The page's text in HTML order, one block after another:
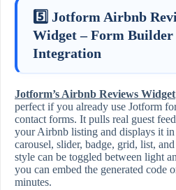
5️⃣ Jotform Airbnb
Widget – Form Builder
Integration
Jotform’s Airbnb Reviews Widget
perfect if you already use Jotform
contact forms. It pulls real guest
your Airbnb listing and displays it
carousel, slider, badge, grid, list,
style can be toggled between light
you can embed the generated code
minutes.